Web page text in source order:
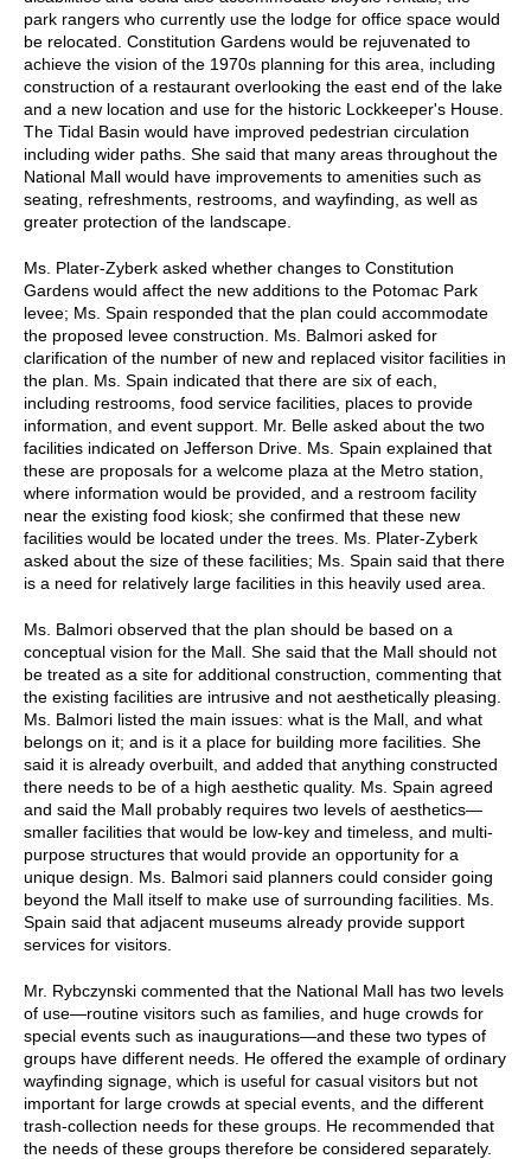
park rangers who currently use the lodge for office space would
be relocated. Constitution Gardens would be rejuvenated to
achieve the vision of the 1970s planning for this area, including
construction of a restaurant overlooking the east end of the lake
and a new location and use for the historic Lockkeeper's House.
The Tidal Basin would have improved pedestrian circulation
including wider paths. She said that many areas throughout the
National Mall would have improvements to amenities such as
seating, refreshments, restrooms, and wayfinding, as well as
greater protection of the landscape.
Ms. Plater-Zyberk asked whether changes to Constitution
Gardens would affect the new additions to the Potomac Park
levee; Ms. Spain responded that the plan could accommodate
the proposed levee construction. Ms. Balmori asked for
clarification of the number of new and replaced visitor facilities in
the plan. Ms. Spain indicated that there are six of each,
including restrooms, food service facilities, places to provide
information, and event support. Mr. Belle asked about the two
facilities indicated on Jefferson Drive. Ms. Spain explained that
these are proposals for a welcome plaza at the Metro station,
where information would be provided, and a restroom facility
near the existing food kiosk; she confirmed that these new
facilities would be located under the trees. Ms. Plater-Zyberk
asked about the size of these facilities; Ms. Spain said that there
is a need for relatively large facilities in this heavily used area.
Ms. Balmori observed that the plan should be based on a
conceptual vision for the Mall. She said that the Mall should not
be treated as a site for additional construction, commenting that
the existing facilities are intrusive and not aesthetically pleasing.
Ms. Balmori listed the main issues: what is the Mall, and what
belongs on it; and is it a place for building more facilities. She
said it is already overbuilt, and added that anything constructed
there needs to be of a high aesthetic quality. Ms. Spain agreed
and said the Mall probably requires two levels of aesthetics—
smaller facilities that would be low-key and timeless, and multi-
purpose structures that would provide an opportunity for a
unique design. Ms. Balmori said planners could consider going
beyond the Mall itself to make use of surrounding facilities. Ms.
Spain said that adjacent museums already provide support
services for visitors.
Mr. Rybczynski commented that the National Mall has two levels
of use—routine visitors such as families, and huge crowds for
special events such as inaugurations—and these two types of
groups have different needs. He offered the example of ordinary
wayfinding signage, which is useful for casual visitors but not
important for large crowds at special events, and the different
trash-collection needs for these groups. He recommended that
the needs of these groups therefore be considered separately.